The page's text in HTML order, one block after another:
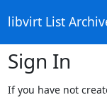
libvirt List
Sign In
If you have not